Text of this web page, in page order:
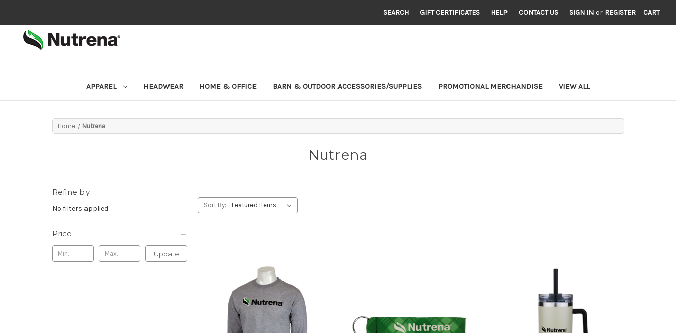
SEARCH GIFT CERTIFICATES HELP CONTACT US SIGN IN or REGISTER CART
APPAREL HEADWEAR HOME & OFFICE BARN & OUTDOOR ACCESSORIES/SUPPLIES PROMOTIONAL MERCHANDISE VIEW ALL
Home Nutrena
Nutrena
Refine by
No filters applied
Price
Update
Sort By: